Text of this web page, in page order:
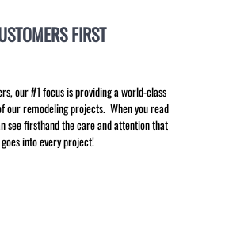
FIRST
our #1 focus is providing a world-class
our remodeling projects. When you read
see firsthand the care and attention that
goes into every project!